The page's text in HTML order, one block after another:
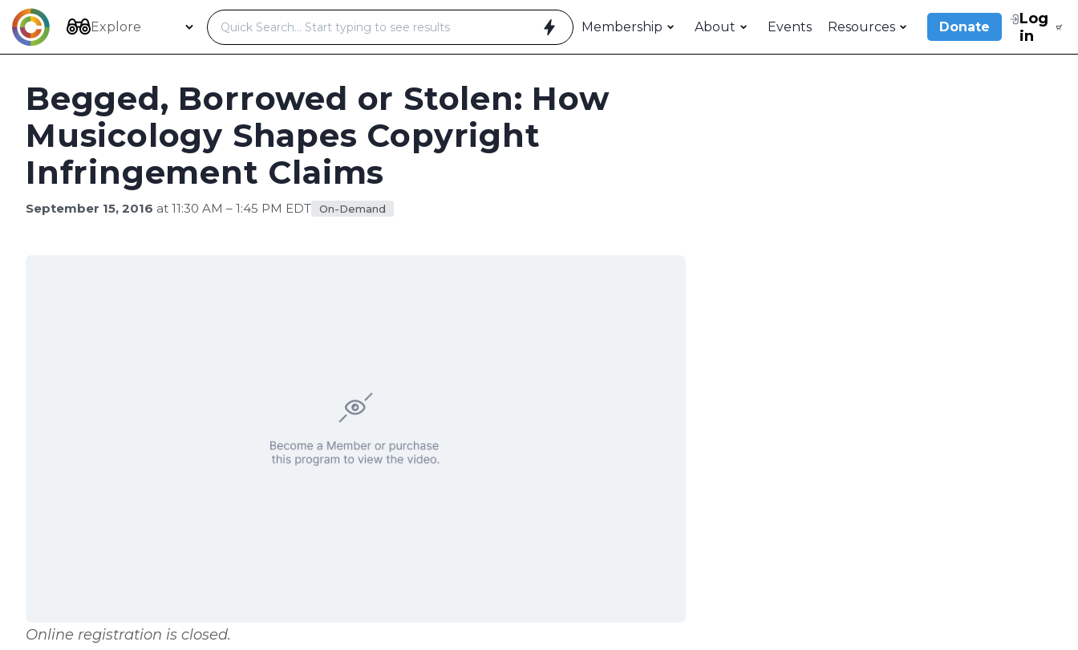
Skip
to
content
Explore Membership About Events Resources Donate
Log
in
Begged, Borrowed or Stolen: How
Musicology Shapes Copyright
Infringement Claims
September 15, 2016 at 11:30 AM – 1:45 PM EDT On-Demand
Online registration is closed.